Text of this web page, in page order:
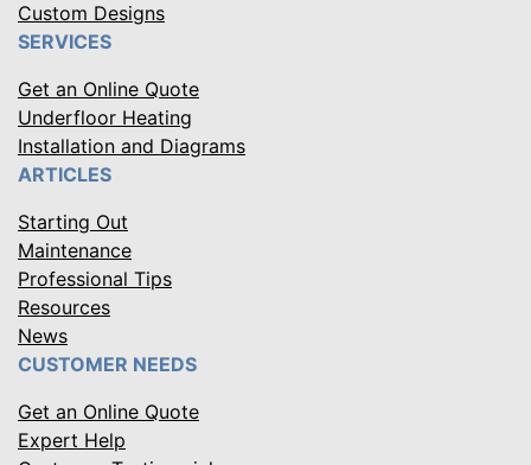
Custom Designs
SERVICES
Get an Online Quote
Underfloor Heating
Installation and Diagrams
ARTICLES
Starting Out
Maintenance
Professional Tips
Resources
News
CUSTOMER NEEDS
Get an Online Quote
Expert Help